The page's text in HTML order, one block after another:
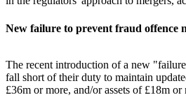
New failure to prevent fraud offence
The recent introduction of a new
fall short of their duty to maintain
£36m or more, and/or assets of £18m or